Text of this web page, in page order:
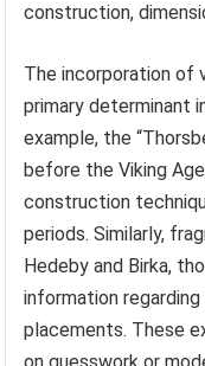
construction,
The incorporation of
primary determinant
example, the
before the Viking
construction
periods. Similarly,
Hedeby and Birka,
information
placements. These